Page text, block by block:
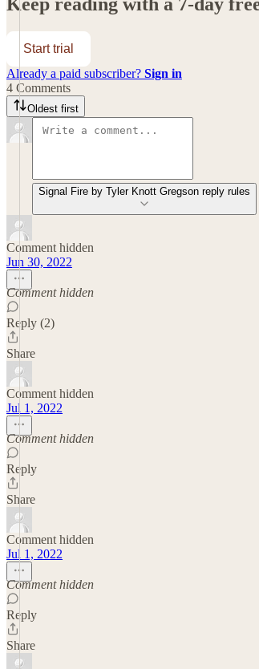
Start trial
Already a paid subscriber? Sign in
4 Comments
Oldest first
Signal Fire by Tyler Knott Gregson reply rules
Comment hidden
Jun 30, 2022
Comment hidden
Reply (2)
Share
Comment hidden
Jul 1, 2022
Comment hidden
Reply
Share
Comment hidden
Jul 1, 2022
Comment hidden
Reply
Share